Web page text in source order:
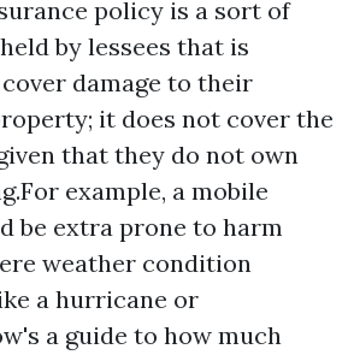
policy is a sort of
by lessees that is
damage to their
it does not cover the
that they do not own
example, a mobile
be extra prone to harm
weather condition
a hurricane or
a guide to how much